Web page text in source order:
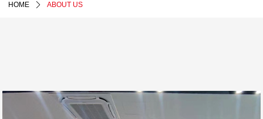
HOME ꄲ ABOUT US